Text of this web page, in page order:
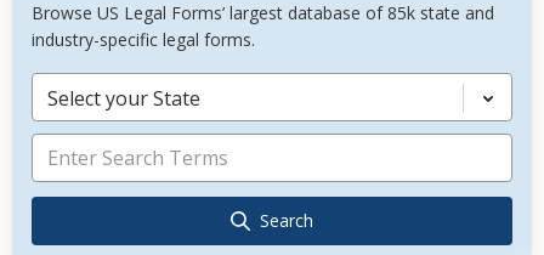
Browse US Legal Forms’ largest database of 85k state and
industry-specific legal forms.
Select your State
Search